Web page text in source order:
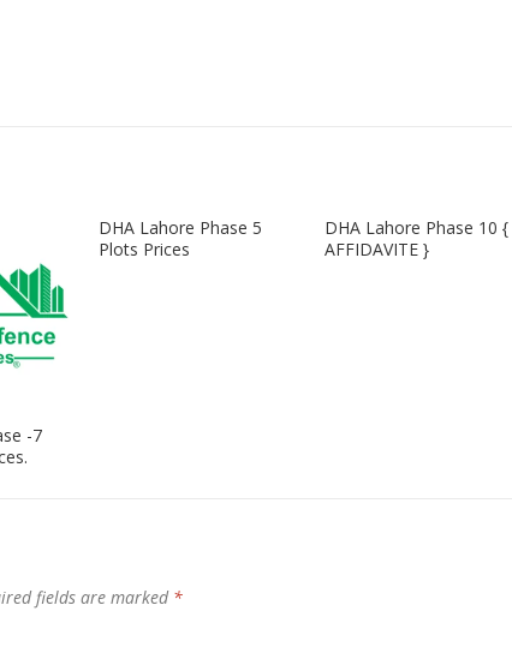
-7
DHA Lahore Phase 5
Plots Prices
DHA Lahore Phase 10 {
AFFIDAVITE }
fields are marked *